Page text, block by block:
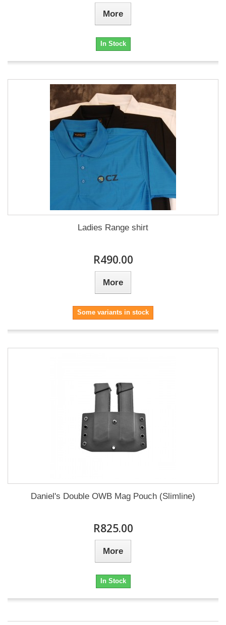
More
In Stock
Ladies Range shirt
R490.00
More
Some variants in stock
Daniel's Double OWB Mag Pouch (Slimline)
R825.00
More
In Stock